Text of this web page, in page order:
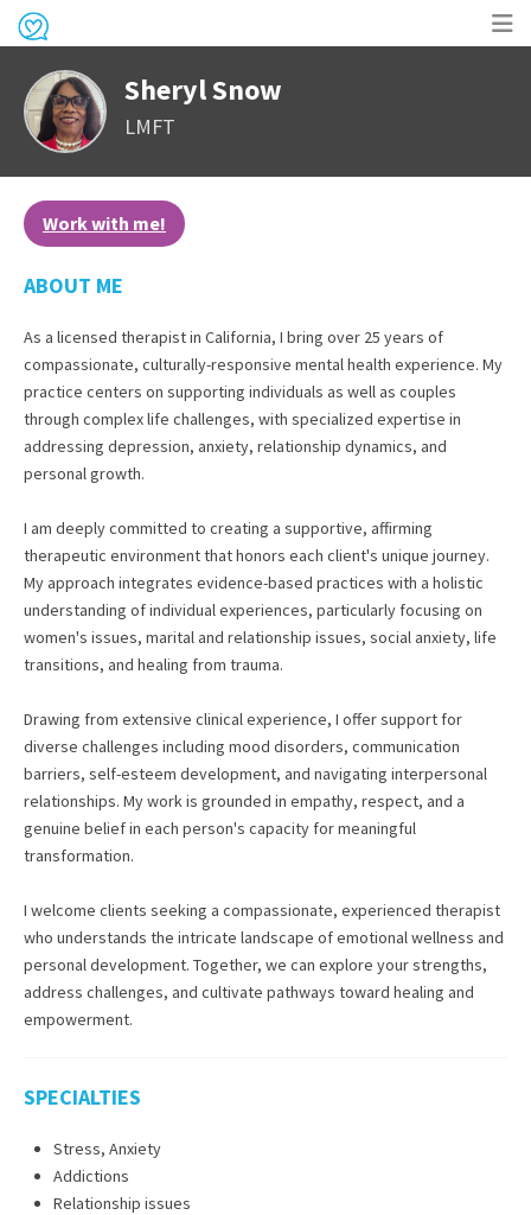
Sheryl Snow
LMFT
Work with me!
ABOUT ME
As a licensed therapist in California, I bring over 25 years of
compassionate, culturally-responsive mental health experience. My
practice centers on supporting individuals as well as couples
through complex life challenges, with specialized expertise in
addressing depression, anxiety, relationship dynamics, and
personal growth.
I am deeply committed to creating a supportive, affirming
therapeutic environment that honors each client's unique journey.
My approach integrates evidence-based practices with a holistic
understanding of individual experiences, particularly focusing on
women's issues, marital and relationship issues, social anxiety, life
transitions, and healing from trauma.
Drawing from extensive clinical experience, I offer support for
diverse challenges including mood disorders, communication
barriers, self-esteem development, and navigating interpersonal
relationships. My work is grounded in empathy, respect, and a
genuine belief in each person's capacity for meaningful
transformation.
I welcome clients seeking a compassionate, experienced therapist
who understands the intricate landscape of emotional wellness and
personal development. Together, we can explore your strengths,
address challenges, and cultivate pathways toward healing and
empowerment.
SPECIALTIES
Stress, Anxiety
Addictions
Relationship issues